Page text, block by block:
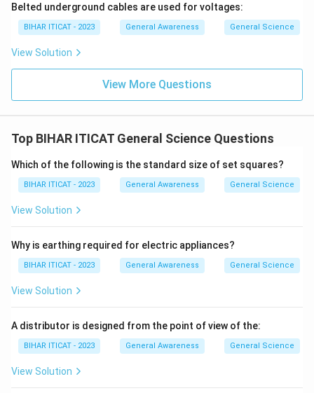
Belted underground cables are used for voltages:
BIHAR ITICAT - 2023 General Awareness General Science
View Solution
View More Questions
Top BIHAR ITICAT General Science Questions
Which of the following is the standard size of set squares?
BIHAR ITICAT - 2023 General Awareness General Science
View Solution
Why is earthing required for electric appliances?
BIHAR ITICAT - 2023 General Awareness General Science
View Solution
A distributor is designed from the point of view of the:
BIHAR ITICAT - 2023 General Awareness General Science
View Solution